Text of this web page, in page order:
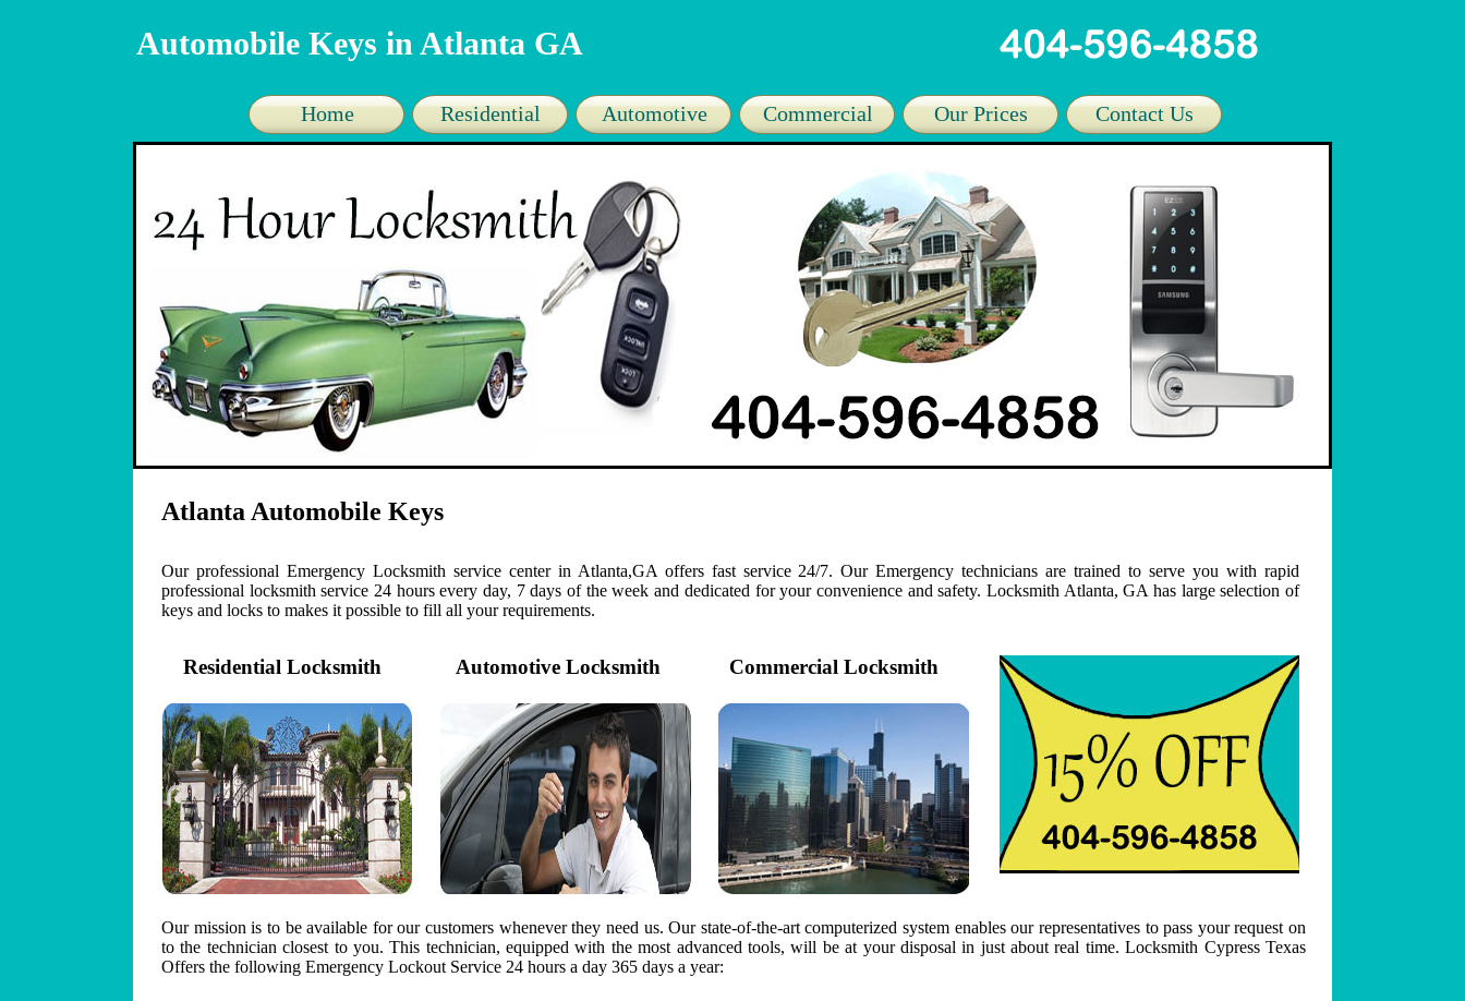
Automobile Keys in Atlanta GA
Home Residential Automotive Commercial Our Prices Contact Us
Atlanta Automobile Keys
Our professional Emergency Locksmith service center in Atlanta,GA offers fast service 24/7. Our Emergency technicians are trained to serve you with rapid
professional locksmith service 24 hours every day, 7 days of the week and dedicated for your convenience and safety. Locksmith Atlanta, GA has large selection of
keys and locks to makes it possible to fill all your requirements.
Residential Locksmith Automotive Locksmith Commercial Locksmith
Our mission is to be available for our customers whenever they need us. Our state-of-the-art computerized system enables our representatives to pass your request on
to the technician closest to you. This technician, equipped with the most advanced tools, will be at your disposal in just about real time. Locksmith Cypress Texas
Offers the following Emergency Lockout Service 24 hours a day 365 days a year: